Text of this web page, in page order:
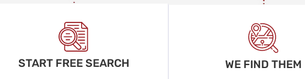
START FREE SEARCH WE FIND THEM